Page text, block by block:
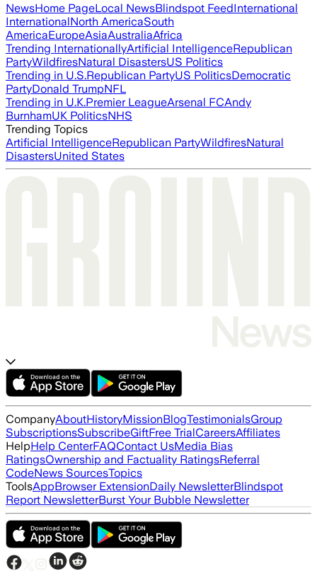
NewsHome PageLocal NewsBlindspot FeedInternational
InternationalNorth AmericaSouth
AmericaEuropeAsiaAustraliaAfrica
Trending InternationallyArtificial IntelligenceRepublican
PartyWildfiresNatural DisastersUS Politics
Trending in U.S.Republican PartyUS PoliticsDemocratic
PartyDonald TrumpNFL
Trending in U.K.Premier LeagueArsenal FCAndy
BurnhamUK PoliticsNHS
Trending Topics
Artificial IntelligenceRepublican PartyWildfiresNatural
DisastersUnited States
CompanyAboutHistoryMissionBlogTestimonialsGroup
SubscriptionsSubscribeGiftFree TrialCareersAffiliates
HelpHelp CenterFAQContact UsMedia Bias
RatingsOwnership and Factuality RatingsReferral
CodeNews SourcesTopics
ToolsAppBrowser ExtensionDaily NewsletterBlindspot
Report NewsletterBurst Your Bubble Newsletter